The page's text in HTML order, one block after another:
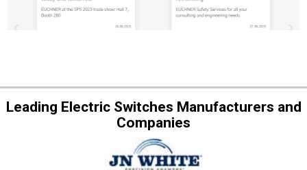
Leading Electric Switches Manufacturers and
Companies